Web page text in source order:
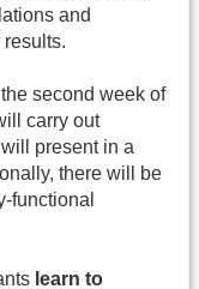
and
second week of
carry out
present in a
there will be
functional
learn to